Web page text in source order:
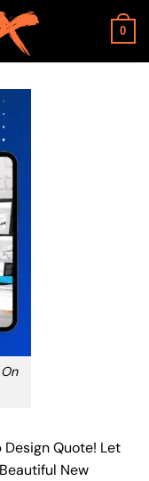
0
Design Quote! Let
New